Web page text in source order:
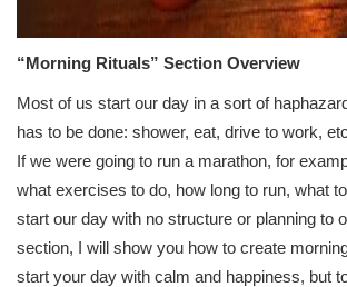
“Morning Rituals” Section Overview
Most of us start our day in a sort of
has to be done: shower, eat, drive to work,
If we were going to run a marathon, for
what exercises to do, how long to run, what
start our day with no structure or planning to
section, I will show you how to create
start your day with calm and happiness, but